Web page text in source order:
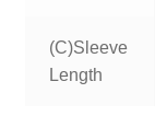
(C)Sleeve
Length